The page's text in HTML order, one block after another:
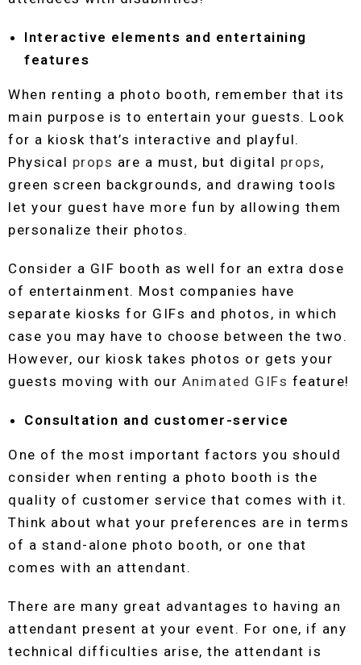
Interactive elements and entertaining
features
When renting a photo booth, remember that its
main purpose is to entertain your guests. Look
for a kiosk that’s interactive and playful.
Physical props are a must, but digital props,
green screen backgrounds, and drawing tools
let your guest have more fun by allowing them
personalize their photos.
Consider a GIF booth as well for an extra dose
of entertainment. Most companies have
separate kiosks for GIFs and photos, in which
case you may have to choose between the two.
However, our kiosk takes photos or gets your
guests moving with our Animated GIFs feature!
Consultation and customer-service
One of the most important factors you should
consider when renting a photo booth is the
quality of customer service that comes with it.
Think about what your preferences are in terms
of a stand-alone photo booth, or one that
comes with an attendant.
There are many great advantages to having an
attendant present at your event. For one, if any
technical difficulties arise, the attendant is